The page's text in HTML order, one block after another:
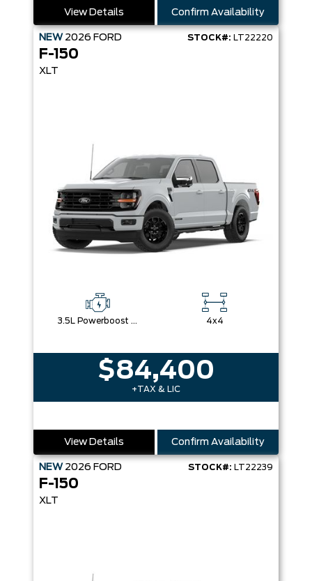
View Details Confirm Availability
NEW 2026 FORD STOCK#: LT22220
F-150
XLT
3.5L Powerboost Full-Hybrid V6 4x4
$84,400
+TAX & LIC
View Details Confirm Availability
NEW 2026 FORD STOCK#: LT22239
F-150
XLT